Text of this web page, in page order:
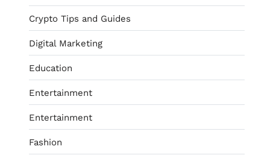
Crypto Tips and Guides
Digital Marketing
Education
Entertainment
Entertainment
Fashion